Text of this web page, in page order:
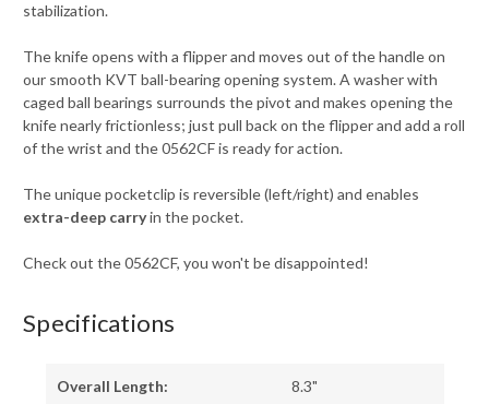
stabilization.
The knife opens with a flipper and moves out of the handle on
our smooth KVT ball-bearing opening system. A washer with
caged ball bearings surrounds the pivot and makes opening the
knife nearly frictionless; just pull back on the flipper and add a roll
of the wrist and the 0562CF is ready for action.
The unique pocketclip is reversible (left/right) and enables
extra-deep carryin the pocket.
Check out the 0562CF, you won't be disappointed!
Specifications
Overall Length: 8.3"